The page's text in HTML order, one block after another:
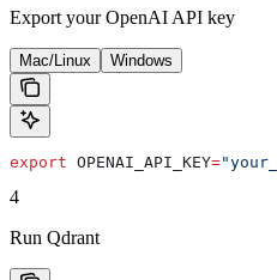
Export your OpenAI API key
Mac/Linux Windows
export OPENAI_API_KEY=
4
Run Qdrant